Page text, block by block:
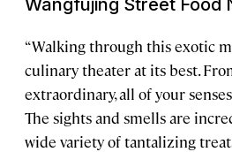
“Walking through this exotic
culinary theater at its best.
extraordinary, all of your
The sights and smells are
wide variety of tantalizing